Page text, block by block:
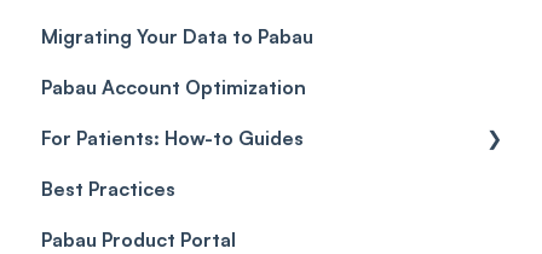
Payment Links
Payments
Payment Processing (Updated)
Glossary of Pabau terminology
Troubleshooting
Labs & Pharmacies
Objects
Migrating Your Data to Pabau
Pabau Account Optimization
For Patients: How-to Guides
Client Portal Guide
Best Practices
Pabau Product Portal